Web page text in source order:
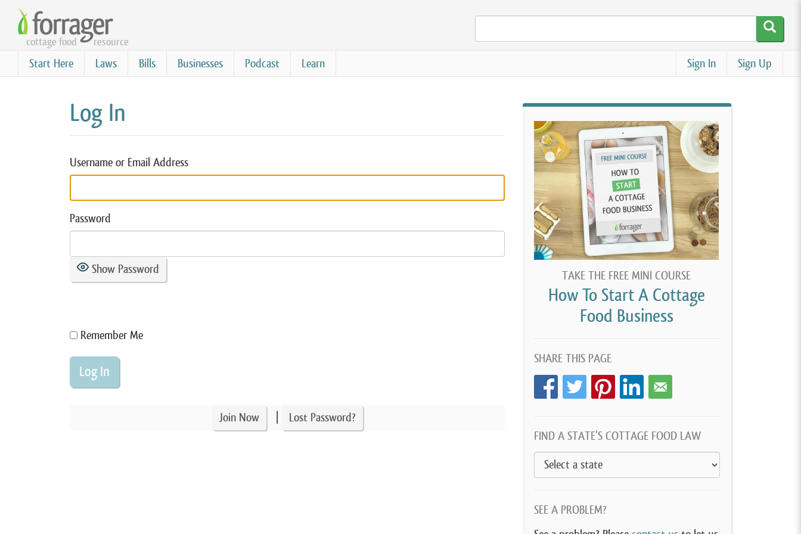
Skip
main
content
cottage food resource
Start Here Laws Bills Businesses Podcast Learn Sign Up
Sign In
Log In
Username or Email Address
Password
Show Password
Remember Me
Join Now Lost Password?
TAKE THE FREE MINI COURSE
How To Start A Cottage
Food Business
SHARE THIS PAGE
FIND A STATE’S COTTAGE FOOD LAW
SEE A PROBLEM?